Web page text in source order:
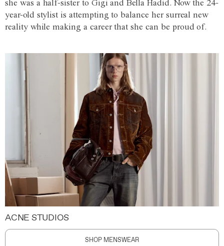
she was a half-sister to Gigi and Bella Hadid. Now the 24-
year-old stylist is attempting to balance her surreal new
reality while making a career that she can be proud of.
ACNE STUDIOS
SHOP MENSWEAR